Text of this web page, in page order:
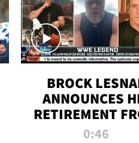
BROCK
ANNOUNCES
RETIREMENT
WWE
0:46